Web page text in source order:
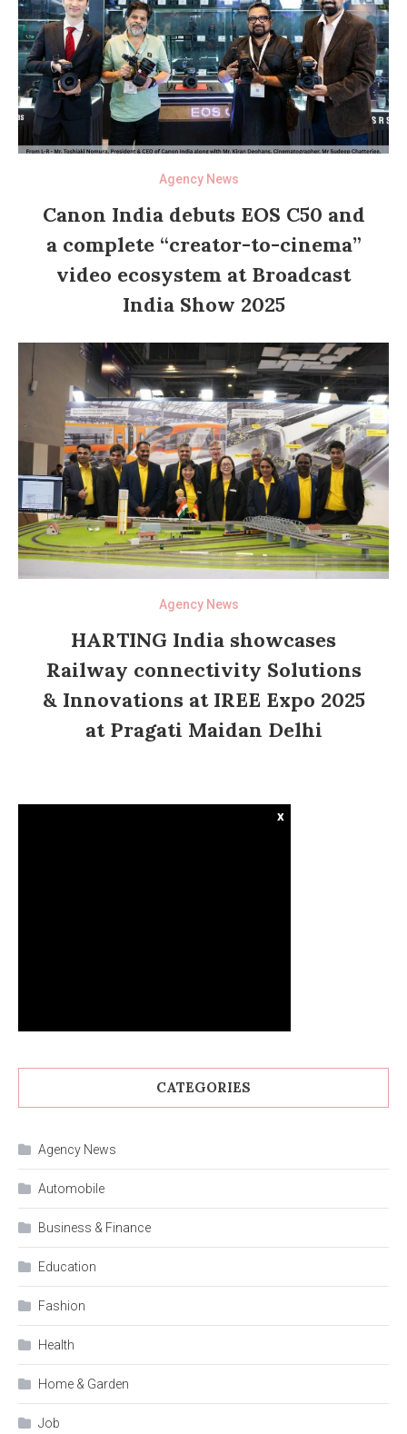
Agency News
Canon India debuts EOS C50 and
a complete “creator-to-cinema”
video ecosystem at Broadcast
India Show 2025
Agency News
HARTING India showcases
Railway connectivity Solutions
& Innovations at IREE Expo 2025
at Pragati Maidan Delhi
x
CATEGORIES
Agency News
Automobile
Business & Finance
Education
Fashion
Health
Home & Garden
Job